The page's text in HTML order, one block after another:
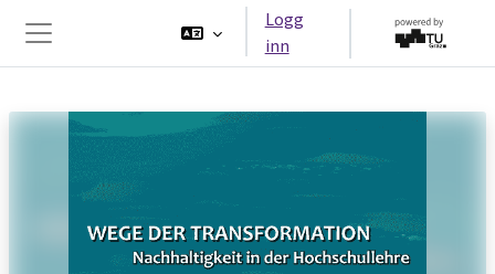
Sidepanel
Logg
inn